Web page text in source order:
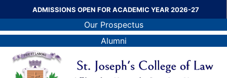
ADMISSIONS OPEN FOR ACADEMIC YEAR 2026-27
Our Prospectus
Alumni